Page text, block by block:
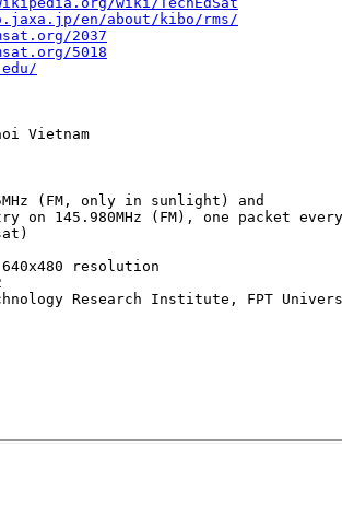
en/about/kibo/rms/
2037
5018
Vietnam
(FM, only in sunlight) and
on 145.980MHz (FM), one packet
resolution
Research Institute, FPT